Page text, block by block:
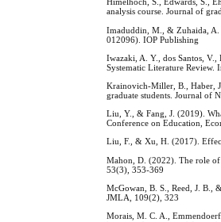
Himelhoch, S., Edwards, S.,
analysis course. Journal of
Imaduddin, M., & Zuhaida, A.
012096). IOP Publishing
Iwazaki, A. Y., dos Santos,
Systematic Literature
Krainovich-Miller, B., Haber,
graduate students. Journal of
Liu, Y., & Fang, J. (2019).
Conference on Education,
Liu, F., & Xu, H. (2017).
Mahon, D. (2022). The role of
53(3), 353-369
McGowan, B. S., Reed, J. B.,
JMLA, 109(2), 323
Morais, M. C. A.,